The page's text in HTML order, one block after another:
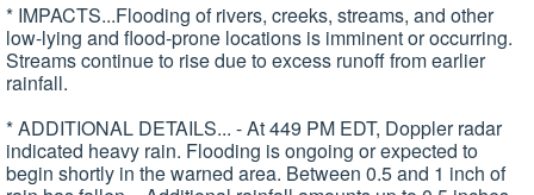
* IMPACTS...Flooding of rivers, creeks, streams, and other
low-lying and flood-prone locations is imminent or occurring.
Streams continue to rise due to excess runoff from earlier
rainfall.
* ADDITIONAL DETAILS... - At 449 PM EDT, Doppler radar
indicated heavy rain. Flooding is ongoing or expected to
begin shortly in the warned area. Between 0.5 and 1 inch of